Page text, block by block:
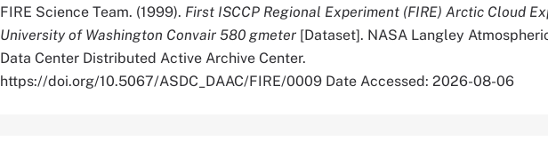
FIRE Science Team. (1999). First ISCCP Regional Experiment (FIRE) Arctic Cloud
University of Washington Convair 580 gmeter [Dataset]. NASA Langley
Data Center Distributed Active Archive Center.
https://doi.org/10.5067/ASDC_DAAC/FIRE/0009 Date Accessed: 2026-08-06